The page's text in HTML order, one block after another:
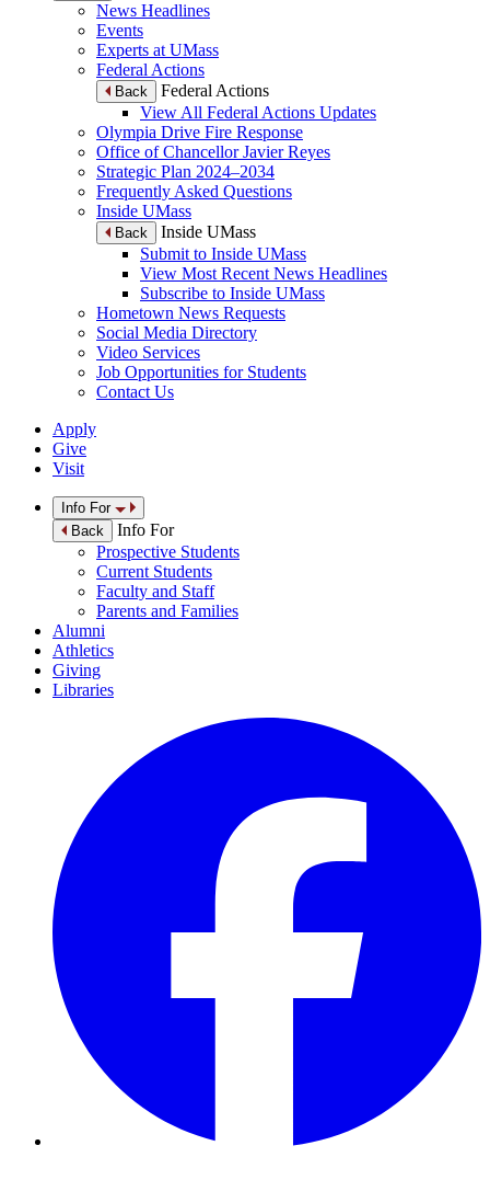
News Headlines
Events
Experts at UMass
Federal Actions
Back
Federal Actions
View All Federal Actions Updates
Olympia Drive Fire Response
Office of Chancellor Javier Reyes
Strategic Plan 2024–2034
Frequently Asked Questions
Inside UMass
Back
Inside UMass
Submit to Inside UMass
View Most Recent News Headlines
Subscribe to Inside UMass
Hometown News Requests
Social Media Directory
Video Services
Job Opportunities for Students
Contact Us
Apply
Give
Visit
Info For
Back
Info For
Prospective Students
Current Students
Faculty and Staff
Parents and Families
Alumni
Athletics
Giving
Libraries